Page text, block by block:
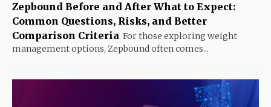
Zepbound Before and After What to Expect:
Common Questions, Risks, and Better
Comparison Criteria For those exploring weight
management options, Zepbound often comes...